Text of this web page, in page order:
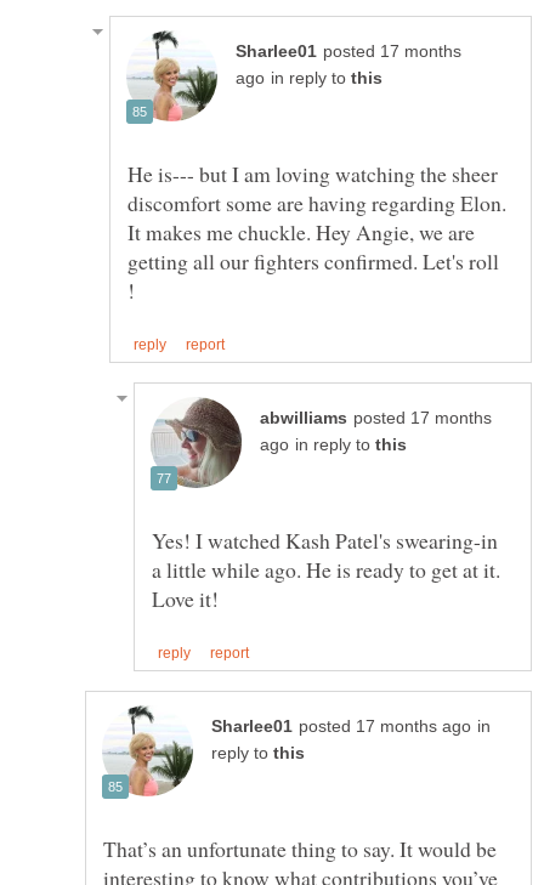
posted 17 months
in reply to
He is--- but I am loving watching the sheer
discomfort some are having regarding Elon.
It makes me chuckle. Hey Angie, we are
getting all our fighters confirmed. Let's roll
posted 17 months
in reply to
Yes! I watched Kash Patel's swearing-in
a little while ago. He is ready to get at it.
in
reply to
That’s an unfortunate thing to say. It would be
interesting to know what contributions you’ve